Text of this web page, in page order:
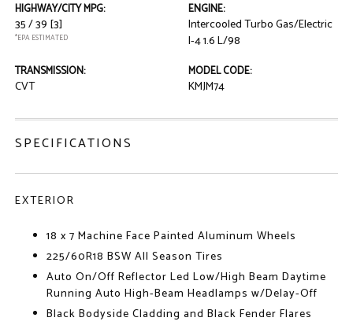
HIGHWAY/CITY MPG:
35 / 39 [3]
*EPA ESTIMATED
ENGINE:
Intercooled Turbo Gas/Electric
I-4 1.6 L/98
TRANSMISSION:
CVT
MODEL CODE:
KMJM74
SPECIFICATIONS
EXTERIOR
18 x 7 Machine Face Painted Aluminum Wheels
225/60R18 BSW All Season Tires
Auto On/Off Reflector Led Low/High Beam Daytime
Running Auto High-Beam Headlamps w/Delay-Off
Black Bodyside Cladding and Black Fender Flares